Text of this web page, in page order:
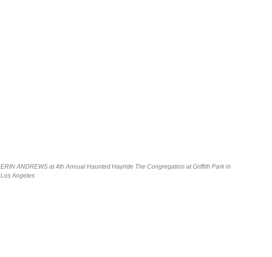
ERIN ANDREWS at 4th Annual Haunted Hayride The Congregation at Griffith Park in
Los Angeles